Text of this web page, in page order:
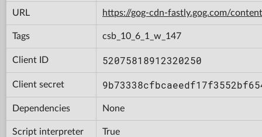
URL https://gog-cdn-fastly.gog.com/
Tags csb_10_6_1_w_147
Client ID 52075818912320250
Client secret
Dependencies None
Script interpreter True